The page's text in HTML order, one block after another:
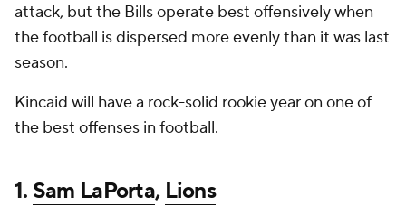
attack, but the Bills operate best offensively when
the football is dispersed more evenly than it was last
season.
Kincaid will have a rock-solid rookie year on one of
the best offenses in football.
1. Sam LaPorta, Lions